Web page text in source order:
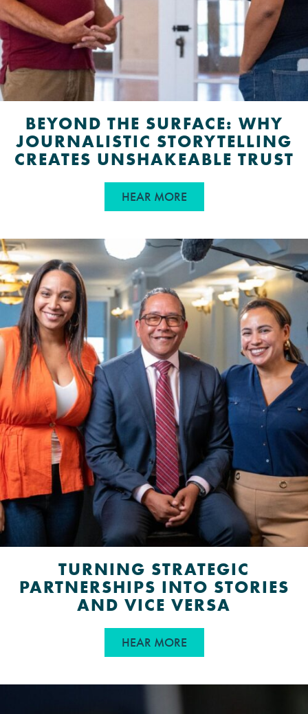
BEYOND THE SURFACE: WHY
JOURNALISTIC STORYTELLING
CREATES UNSHAKEABLE TRUST
HEAR MOREABOUT BEYOND THE
TURNING STRATEGIC
PARTNERSHIPS INTO STORIES
AND VICE VERSA
HEAR MOREABOUT TURNING